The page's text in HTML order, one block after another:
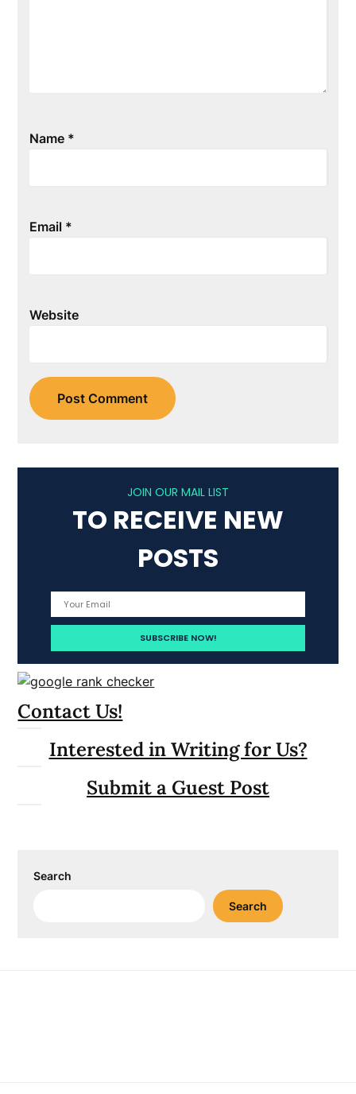
Name *
Email *
Website
JOIN OUR MAIL LIST
TO RECEIVE NEW
POSTS
Contact Us!
Interested in Writing for Us?
Submit a Guest Post
Search
Search